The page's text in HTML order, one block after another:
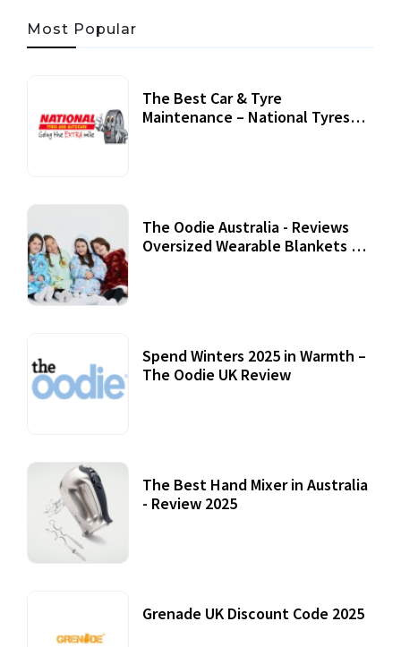
Most Popular
The Best Car & Tyre
Maintenance – National Tyres
The Oodie Australia - Reviews
Oversized Wearable Blankets &
Spend Winters 2025 in Warmth –
The Oodie UK Review
The Best Hand Mixer in Australia
- Review 2025
Grenade UK Discount Code 2025